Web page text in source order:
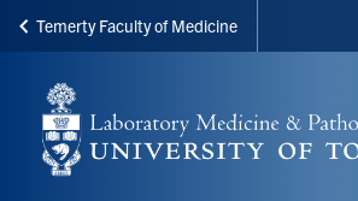
Skip
main
content
Temerty Faculty of Medicine